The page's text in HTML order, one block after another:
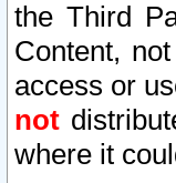
the Third
Content,
access or
not
where it